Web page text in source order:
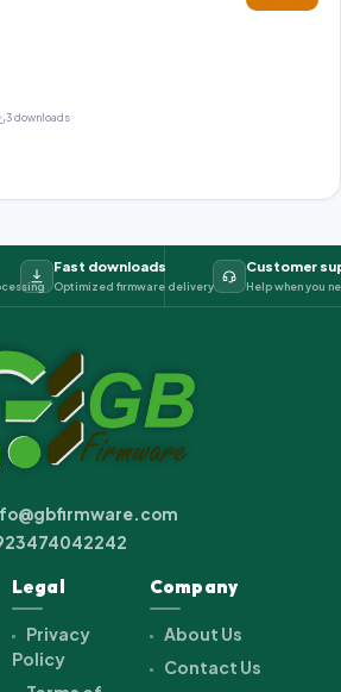
3 downloads
Fast downloads
Optimized firmware delivery
Customer
Help when you
Legal
Privacy
Policy
Company
About Us
Contact Us